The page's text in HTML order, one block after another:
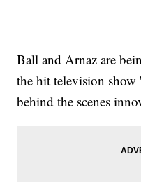
Ball and Arnaz are
the hit television
behind the scenes